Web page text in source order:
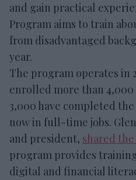
and gain practical
Program aims to train
from disadvantaged
year.
The program operates in
enrolled more than
3,000 have completed
now in full-time jobs.
and president, shared
program provides
digital and financial